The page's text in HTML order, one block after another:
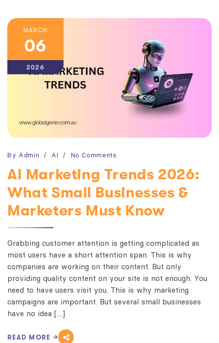
MARCH
06
2026
By Admin AI No Comments
AI Marketing Trends 2026:
What Small Businesses &
Marketers Must Know
Grabbing customer attention is getting complicated as
most users have a short attention span. This is why
companies are working on their content. But only
providing quality content on your site is not enough. You
need to have users visit you. This is why marketing
campaigns are important. But several small businesses
have no idea […]
READ MORE